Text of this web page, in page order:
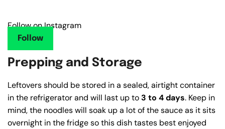
Follow on Instagram
Follow
Prepping and Storage
Leftovers should be stored in a sealed, airtight container
in the refrigerator and will last up to3 to 4 days. Keep in
mind, the noodles will soak up a lot of the sauce as it sits
overnight in the fridge so this dish tastes best enjoyed